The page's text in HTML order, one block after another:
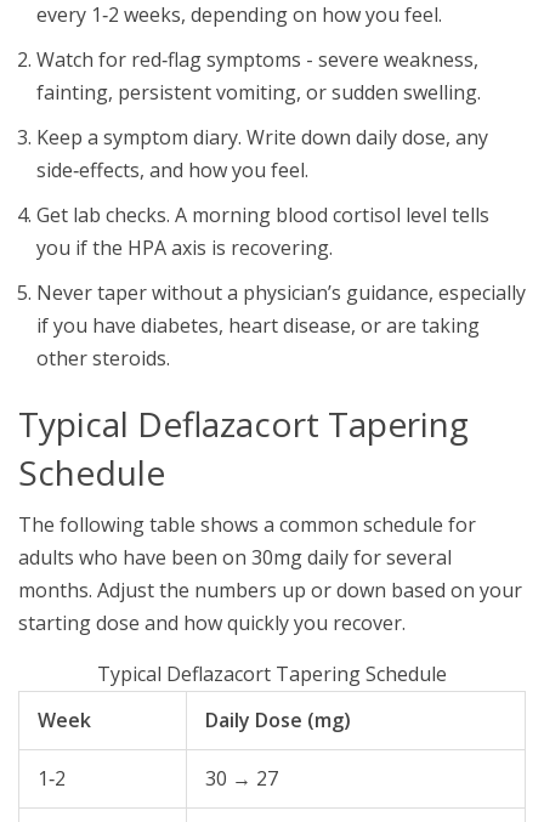
every 1‑2 weeks, depending on how you feel.
Watch for red‑flag symptoms - severe weakness,
fainting, persistent vomiting, or sudden swelling.
Keep a symptom diary. Write down daily dose, any
side‑effects, and how you feel.
Get lab checks. A morning blood cortisol level tells
you if the HPA axis is recovering.
Never taper without a physician’s guidance, especially
if you have diabetes, heart disease, or are taking
other steroids.
Typical Deflazacort Tapering
Schedule
The following table shows a common schedule for
adults who have been on 30mg daily for several
months. Adjust the numbers up or down based on your
starting dose and how quickly you recover.
Typical Deflazacort Tapering Schedule
Week
Daily Dose (mg)
1‑2 30 → 27